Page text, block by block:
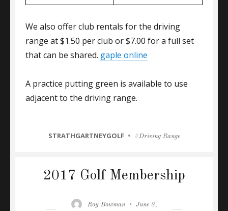
We also offer club rentals for the driving
range at $1.50 per club or $7.00 for a full set
that can be shared. gaple online
A practice putting green is available to use
adjacent to the driving range.
CATEGORIES
STRATHGARTNEYGOLF Tags
Driving Range
2017 Golf Membership
Author
Roy Bowman
Posted
June 8,